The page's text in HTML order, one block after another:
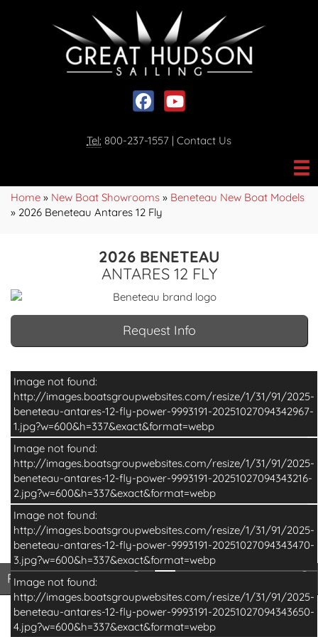
Social media, facebook link
Social media, youtube link
Tel: 800-237-1557 | Contact Us
Home » New Boat Showrooms » Beneteau New Boat Models
» 2026 Beneteau Antares 12 Fly
2026 BENETEAU
ANTARES 12 FLY
Request Info
–/14
Image not found:
http://images.boatsgroupwebsites.com/resize/1/31/91/2025-
beneteau-antares-12-fly-power-9993191-20251027094342967-
1.jpg?w=600&h=337&exact&format=webp
Image not found:
http://images.boatsgroupwebsites.com/resize/1/31/91/2025-
beneteau-antares-12-fly-power-9993191-20251027094343216-
2.jpg?w=600&h=337&exact&format=webp
Image not found:
http://images.boatsgroupwebsites.com/resize/1/31/91/2025-
beneteau-antares-12-fly-power-9993191-20251027094343470-
3.jpg?w=600&h=337&exact&format=webp
Image not found:
http://images.boatsgroupwebsites.com/resize/1/31/91/2025-
beneteau-antares-12-fly-power-9993191-20251027094343650-
4.jpg?w=600&h=337&exact&format=webp
Print Basic Brochure